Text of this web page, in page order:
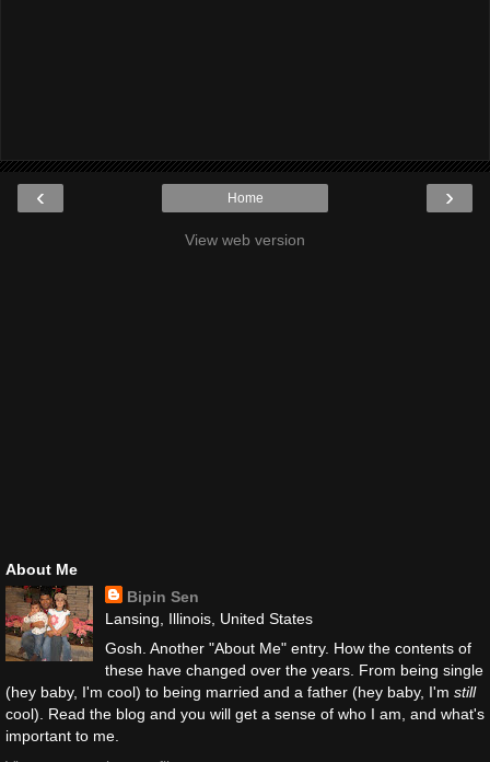
‹ ›
Home
View web version
About Me
Bipin Sen
Lansing, Illinois, United States
Gosh. Another "About Me" entry. How the contents of
these have changed over the years. From being single
(hey baby, I'm cool) to being married and a father (hey baby, I'm still
cool). Read the blog and you will get a sense of who I am, and what's
important to me.